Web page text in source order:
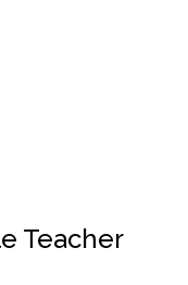
Teacher